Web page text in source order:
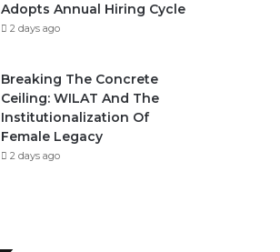
Adopts Annual Hiring Cycle
2 days ago
Breaking The Concrete
Ceiling: WILAT And The
Institutionalization Of
Female Legacy
2 days ago